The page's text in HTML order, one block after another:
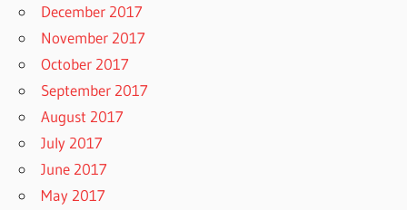
December 2017
November 2017
October 2017
September 2017
August 2017
July 2017
June 2017
May 2017